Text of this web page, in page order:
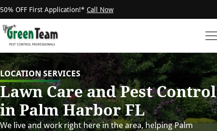
50% OFF First Application!* Call Now
LOCATION SERVICES
Lawn Care and Pest Control
in Palm Harbor FL
We live and work right here in the area, helping Palm